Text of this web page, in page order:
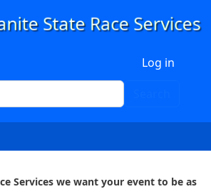
Log in
Services we want your event to be as